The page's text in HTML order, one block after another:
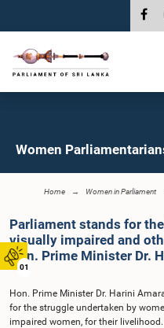
01
Women
Home Women in Parliament
Parliament stands for
visually impaired and
Hon. Prime Minister Dr.
Hon. Prime Minister Dr. Harini
for the struggle undertaken by
impaired women, for their livelihood.